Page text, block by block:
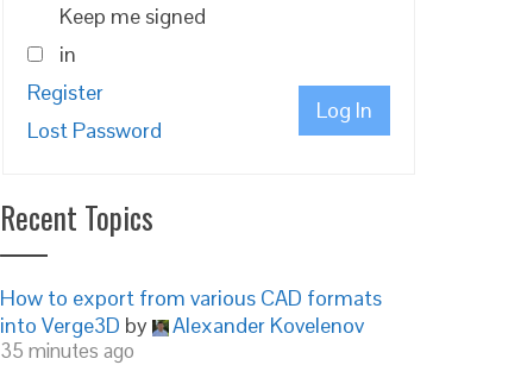
Keep me signed
in
Log In
Register
Lost Password
Recent Topics
How to export from various CAD formats
into Verge3D by Alexander Kovelenov
35 minutes ago